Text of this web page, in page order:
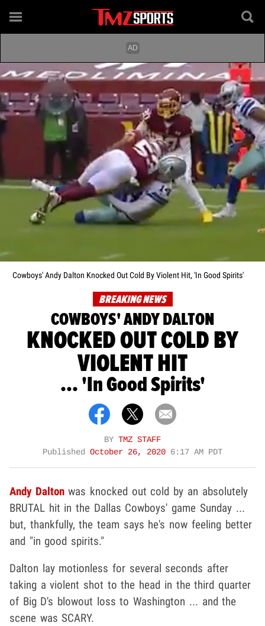
Cowboys' Andy Dalton Knocked Out Cold By Violent Hit, 'In Good Spirits'
BREAKING NEWS
COWBOYS' ANDY DALTON
KNOCKED OUT COLD BY
VIOLENT HIT
... 'In Good Spirits'
BY TMZ STAFF
Published October 26, 2020 6:17 AM PDT
Andy Dalton was knocked out cold by an absolutely
BRUTAL hit in the Dallas Cowboys' game Sunday ...
but, thankfully, the team says he's now feeling better
and "in good spirits."
Dalton lay motionless for several seconds after
taking a violent shot to the head in the third quarter
of Big D's blowout loss to Washington ... and the
scene was SCARY.